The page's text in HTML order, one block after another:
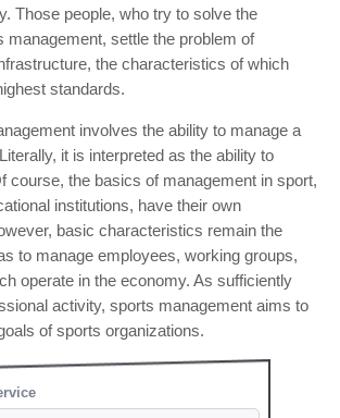
Those people, who try to solve the
management, settle the problem of
the characteristics of which
standards.
involves the ability to manage a
it is interpreted as the ability to
course, the basics of management in sport,
institutions, have their own
basic characteristics remain the
to manage employees, working groups,
operate in the economy. As sufficiently
activity, sports management aims to
of sports organizations.